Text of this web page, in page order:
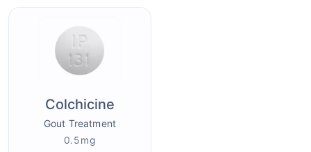
Colchicine
Gout Treatment
0.5mg